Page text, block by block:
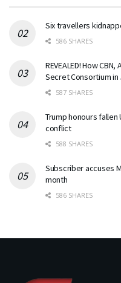
Six travellers
586 SHARES
REVEALED! How
Secret Consortium in
587 SHARES
Trump honours fallen
conflict
588 SHARES
Subscriber accuses
month
586 SHARES